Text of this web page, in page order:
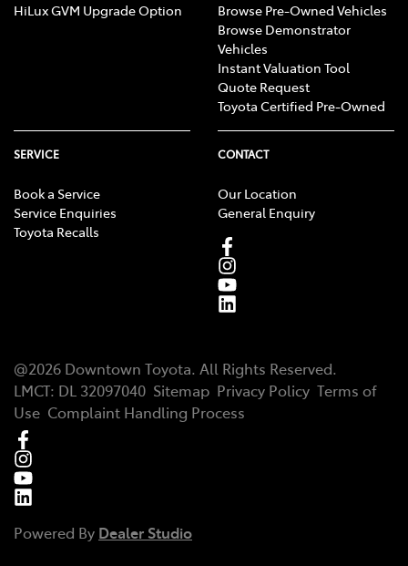
HiLux GVM Upgrade Option
Browse Pre-Owned Vehicles
Browse Demonstrator
Vehicles
Instant Valuation Tool
Quote Request
Toyota Certified Pre-Owned
SERVICE
Book a Service
Service Enquiries
Toyota Recalls
CONTACT
Our Location
General Enquiry
@2026 Downtown Toyota. All Rights Reserved.
LMCT: DL 32097040 Sitemap Privacy Policy Terms of
Use Complaint Handling Process
Powered By Dealer Studio